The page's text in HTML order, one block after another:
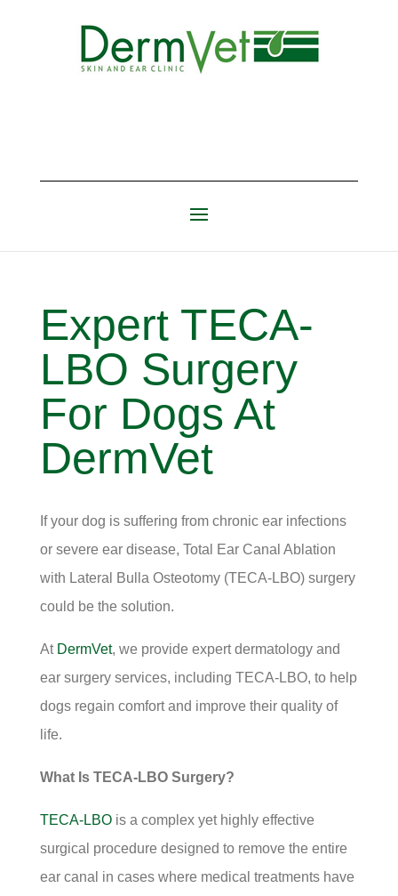
Expert TECA-
LBO Surgery
For Dogs At
DermVet
If your dog is suffering from chronic ear infections
or severe ear disease, Total Ear Canal Ablation
with Lateral Bulla Osteotomy (TECA-LBO) surgery
could be the solution.
At DermVet, we provide expert dermatology and
ear surgery services, including TECA-LBO, to help
dogs regain comfort and improve their quality of
life.
What Is TECA-LBO Surgery?
TECA-LBOis a complex yet highly effective
surgical procedure designed to remove the entire
ear canal in cases where medical treatments have